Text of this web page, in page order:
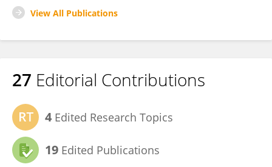
View All Publications
27 Editorial Contributions
4 Edited Research Topics
19 Edited Publications